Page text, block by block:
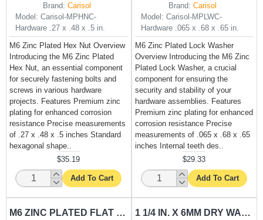
Brand: Carisol
Model: Carisol-MPHNC-
Hardware .27 x .48 x .5 in.
M6 Zinc Plated Hex Nut Overview
Introducing the M6 Zinc Plated
Hex Nut, an essential component
for securely fastening bolts and
screws in various hardware
projects. Features Premium zinc
plating for enhanced corrosion
resistance Precise measurements
of .27 x .48 x .5 inches Standard
hexagonal shape..
$35.19
Add To Cart
Brand: Carisol
Model: Carisol-MPLWC-
Hardware .065 x .68 x .65 in.
M6 Zinc Plated Lock Washer
Overview Introducing the M6 Zinc
Plated Lock Washer, a crucial
component for ensuring the
security and stability of your
hardware assemblies. Features
Premium zinc plating for enhanced
corrosion resistance Precise
measurements of .065 x .68 x .65
inches Internal teeth des..
$29.33
Add To Cart
M6 ZINC PLATED FLAT WASHER CARISOL-HARDWARE .065 X .68 X .68 IN. 1 1/4 IN. X 6MM DRY WALL SCREW CARISOL-HARDWARE DWS100 PER 1